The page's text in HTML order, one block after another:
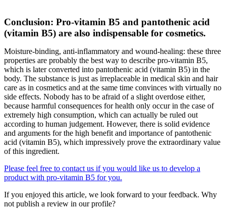
Conclusion: Pro-vitamin B5 and pantothenic acid
(vitamin B5) are also indispensable for cosmetics.
Moisture-binding, anti-inflammatory and wound-healing: these three
properties are probably the best way to describe pro-vitamin B5,
which is later converted into pantothenic acid (vitamin B5) in the
body. The substance is just as irreplaceable in medical skin and hair
care as in cosmetics and at the same time convinces with virtually no
side effects. Nobody has to be afraid of a slight overdose either,
because harmful consequences for health only occur in the case of
extremely high consumption, which can actually be ruled out
according to human judgement. However, there is solid evidence
and arguments for the high benefit and importance of pantothenic
acid (vitamin B5), which impressively prove the extraordinary value
of this ingredient.
Please feel free to contact us if you would like us to develop a
product with pro-vitamin B5 for you.
If you enjoyed this article, we look forward to your feedback. Why
not publish a review in our profile?